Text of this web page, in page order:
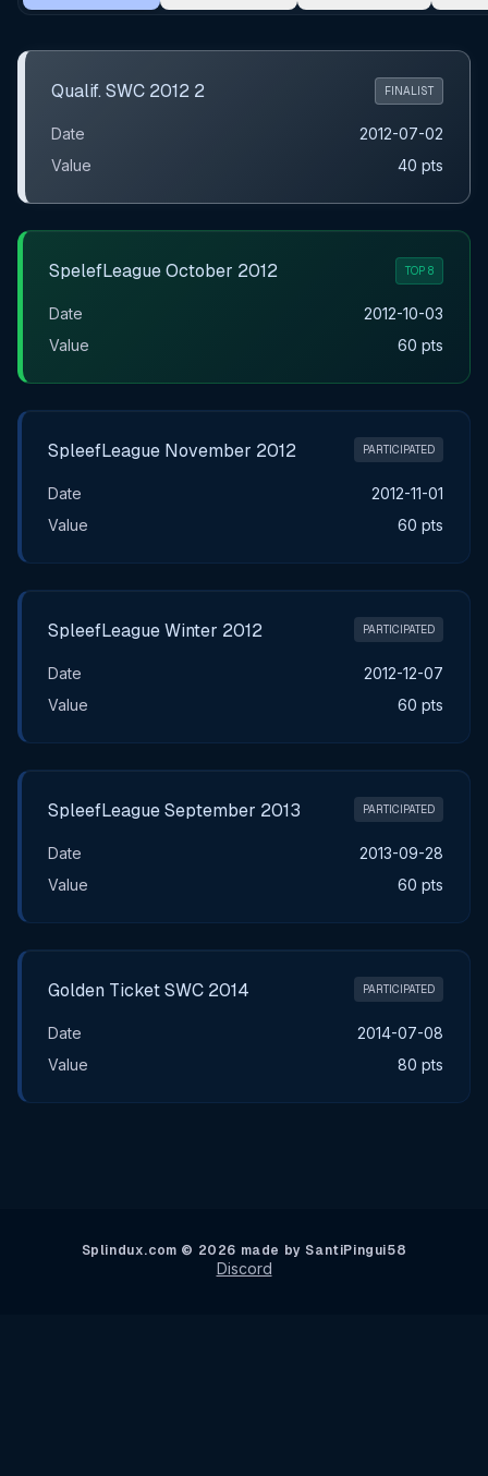
Main Tournament Results
Qualif. SWC 2012 2 FINALIST
Date
2012-07-02
Value
40 pts
SpelefLeague October 2012 TOP 8
Date
2012-10-03
Value
60 pts
SpleefLeague November 2012 PARTICIPATED
Date
2012-11-01
Value
60 pts
SpleefLeague Winter 2012 PARTICIPATED
Date
2012-12-07
Value
60 pts
SpleefLeague September 2013 PARTICIPATED
Date
2013-09-28
Value
60 pts
Golden Ticket SWC 2014 PARTICIPATED
Date
2014-07-08
Value
80 pts
Splindux.com © 2026 made by SantiPingui58
Discord